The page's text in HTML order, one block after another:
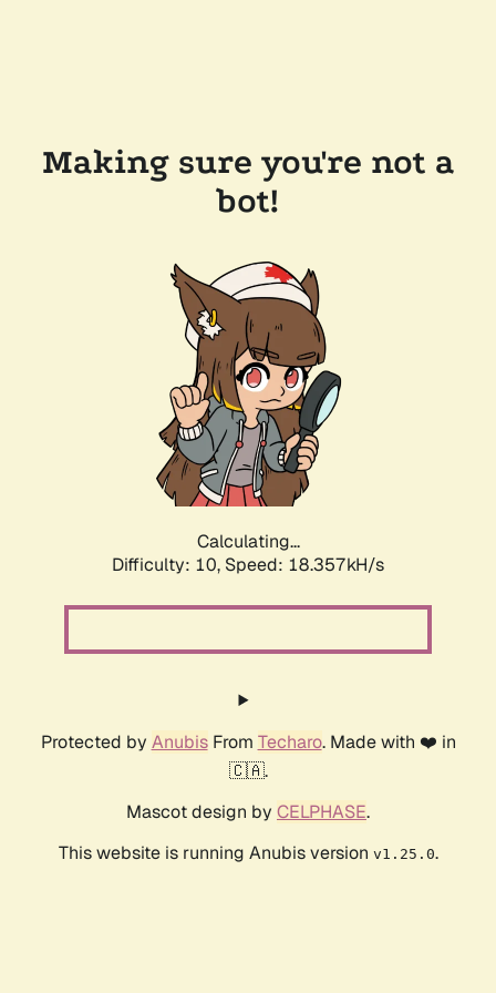
Making sure you're not a
bot!
Calculating...
Difficulty: 10, Speed: 18.357kH/s
Protected by AnubisFrom Techaro. Made with ❤️ in
🇨🇦.
Mascot design by CELPHASE.
This website is running Anubis version v1.25.0.